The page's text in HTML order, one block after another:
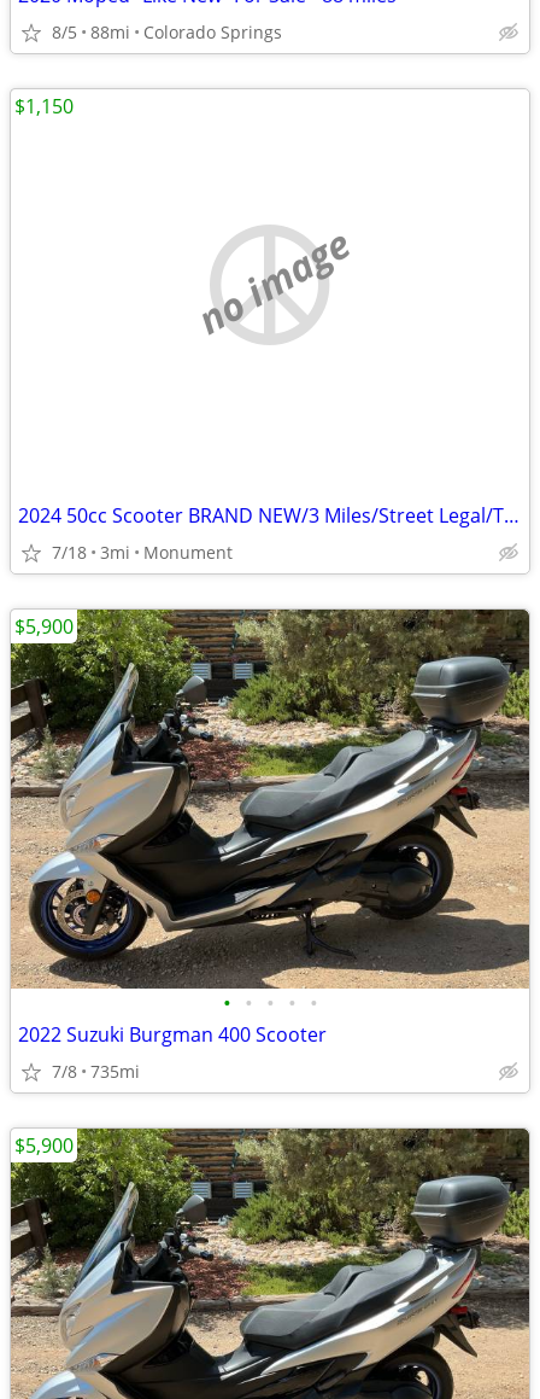
8/5 88mi Colorado Springs
no image
2024 50cc Scooter BRAND NEW/3 Miles/Street Legal/Title in Hand RED
7/18 3mi Monument
$1,150
• • • • •
2022 Suzuki Burgman 400 Scooter
7/8 735mi
$5,900
$5,900